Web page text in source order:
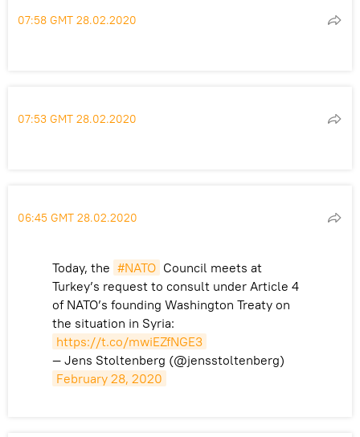
07:58 GMT 28.02.2020
07:53 GMT 28.02.2020
06:45 GMT 28.02.2020
Today, the #NATO Council meets at
Turkey’s request to consult under Article 4
of NATO’s founding Washington Treaty on
the situation in Syria:
https://t.co/mwiEZfNGE3
— Jens Stoltenberg (@jensstoltenberg)
February 28, 2020